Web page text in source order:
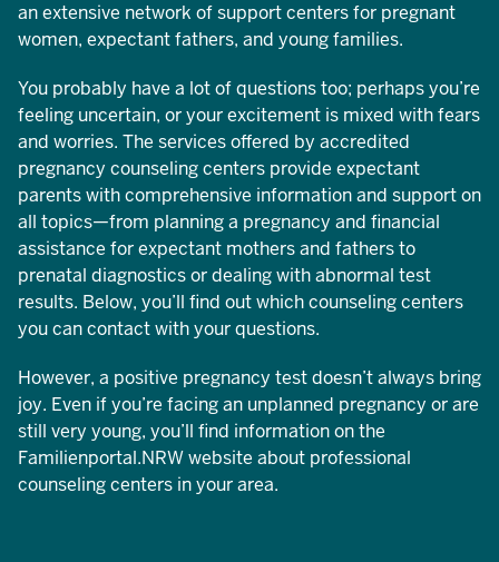
an extensive network of support centers for pregnant
women, expectant fathers, and young families.
You probably have a lot of questions too; perhaps you’re
feeling uncertain, or your excitement is mixed with fears
and worries. The services offered by accredited
pregnancy counseling centers provide expectant
parents with comprehensive information and support on
all topics—from planning a pregnancy and financial
assistance for expectant mothers and fathers to
prenatal diagnostics or dealing with abnormal test
results. Below, you’ll find out which counseling centers
you can contact with your questions.
However, a positive pregnancy test doesn’t always bring
joy. Even if you’re facing an unplanned pregnancy or are
still very young, you’ll find information on the
Familienportal.NRW website about professional
counseling centers in your area.